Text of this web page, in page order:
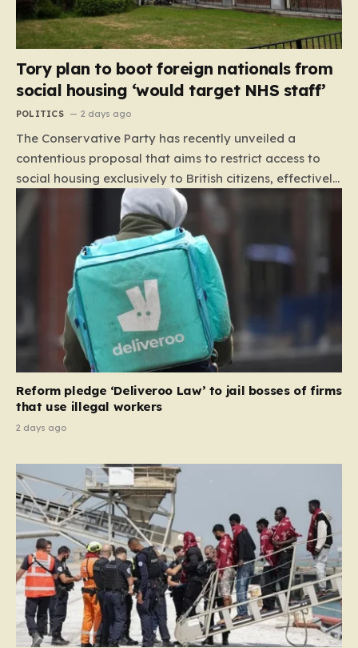
Tory plan to boot foreign nationals from
social housing ‘would target NHS staff’
POLITICS 2 days ago
The Conservative Party has recently unveiled a
contentious proposal that aims to restrict access to
social housing exclusively to British citizens, effectively
barring foreign nationals—including those from the EU
and Ireland—from future tenancies. Under this plan,
the party estimates that approximately 230,000
households currently living in social housing would lose
their eligibility. These residents would be granted a six-
month window to secure alternative private
accommodation before being forced to vacate their
current homes. The leadership frames this as a
necessary step toward restoring a “link between
system should serve as a safety net…
Reform pledge ‘Deliveroo Law’ to jail bosses of firms
that use illegal workers
2 days ago